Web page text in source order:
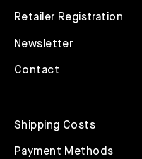
Retailer Registration
Newsletter
Contact
Shipping Costs
Payment Methods